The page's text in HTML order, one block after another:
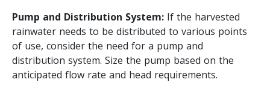
Pump and Distribution System: If the harvested
rainwater needs to be distributed to various points
of use, consider the need for a pump and
distribution system. Size the pump based on the
anticipated flow rate and head requirements.